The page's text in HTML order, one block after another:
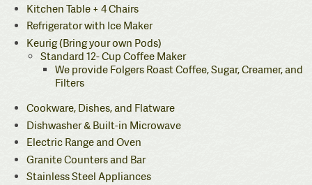
Kitchen Table + 4 Chairs
Refrigerator with Ice Maker
Keurig (Bring your own Pods)
Standard 12- Cup Coffee Maker
We provide Folgers Roast Coffee, Sugar, Creamer, and
Filters
Cookware, Dishes, and Flatware
Dishwasher & Built-in Microwave
Electric Range and Oven
Granite Counters and Bar
Stainless Steel Appliances